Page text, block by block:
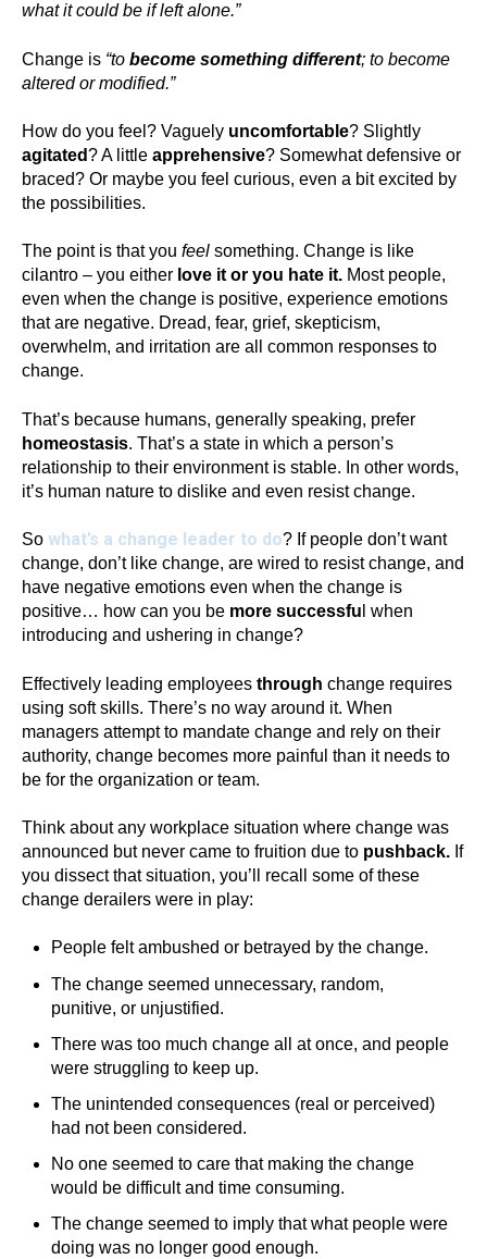
what it could be if left alone.”
Change is “to become something different; to become
altered or modified.”
How do you feel? Vaguely uncomfortable? Slightly
agitated? A little apprehensive? Somewhat defensive or
braced? Or maybe you feel curious, even a bit excited by
the possibilities.
The point is that you feel something. Change is like
cilantro – you either love it or you hate it. Most people,
even when the change is positive, experience emotions
that are negative. Dread, fear, grief, skepticism,
overwhelm, and irritation are all common responses to
change.
That’s because humans, generally speaking, prefer
homeostasis. That’s a state in which a person’s
relationship to their environment is stable. In other words,
it’s human nature to dislike and even resist change.
So what’s a change leader to do? If people don’t want
change, don’t like change, are wired to resist change, and
have negative emotions even when the change is
positive… how can you be more successfu l when
introducing and ushering in change?
Effectively leading employees through change requires
using soft skills. There’s no way around it. When
managers attempt to mandate change and rely on their
authority, change becomes more painful than it needs to
be for the organization or team.
Think about any workplace situation where change was
announced but never came to fruition due to pushback. If
you dissect that situation, you’ll recall some of these
change derailers were in play:
People felt ambushed or betrayed by the change.
The change seemed unnecessary, random,
punitive, or unjustified.
There was too much change all at once, and people
were struggling to keep up.
The unintended consequences (real or perceived)
had not been considered.
No one seemed to care that making the change
would be difficult and time consuming.
The change seemed to imply that what people were
doing was no longer good enough.